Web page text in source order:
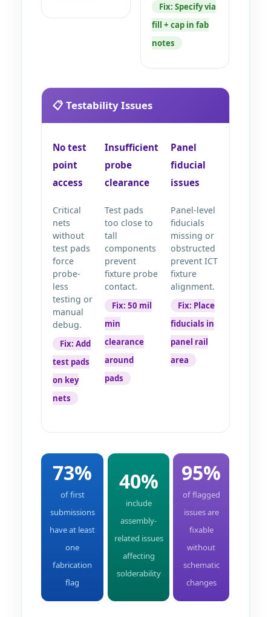
Fix: Specify via
fill + cap in fab
notes
📋 Testability Issues
No test
point
access
Critical
nets
without
test pads
force
probe-
less
testing or
manual
debug.
Fix: Add
test pads
on key
nets
Insufficient
probe
clearance
Test pads
too close to
tall
components
prevent
fixture probe
contact.
Fix: 50 mil
min
clearance
around
pads
Panel
fiducial
issues
Panel-level
fiducials
missing or
obstructed
prevent ICT
fixture
alignment.
Fix: Place
fiducials in
panel rail
area
73%
of first
submissions
have at least
one
fabrication
flag
40%
include
assembly-
related issues
affecting
solderability
95%
of flagged
issues are
fixable
without
schematic
changes